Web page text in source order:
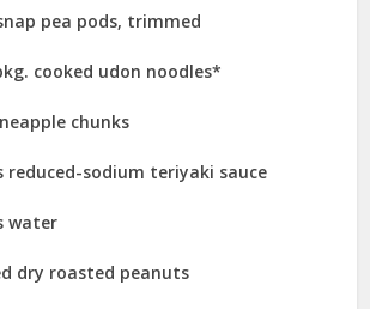
pea pods, trimmed
cooked udon noodles*
chunks
reduced-sodium teriyaki sauce
water
dry roasted peanuts